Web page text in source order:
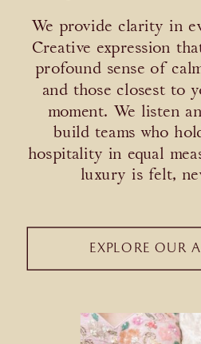
We provide clarity in
Creative expression
profound sense of
and those closest to
moment. We listen
build teams who
hospitality in equal
luxury is felt,
EXPLORE OUR